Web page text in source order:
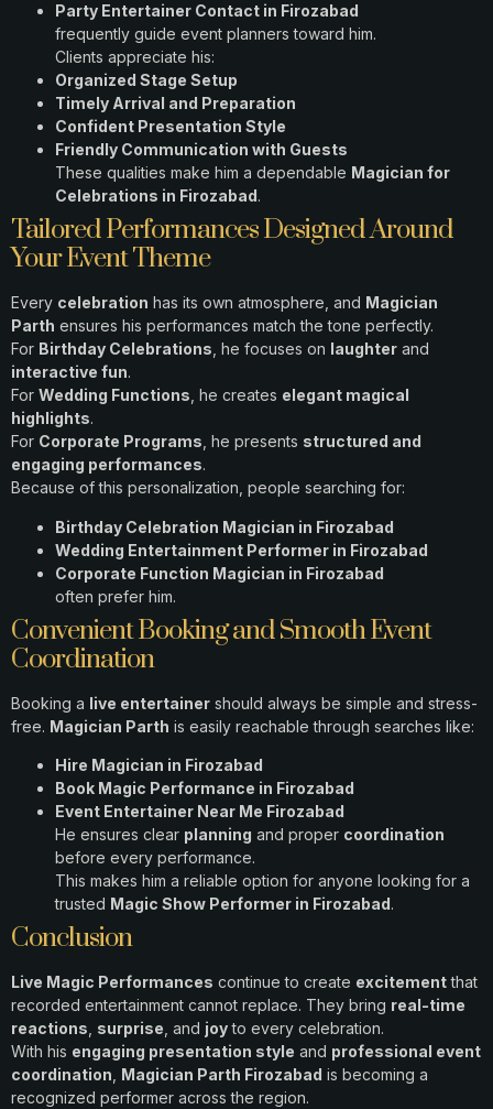
Party Entertainer Contact in Firozabad
frequently guide event planners toward him.
Clients appreciate his:
Organized Stage Setup
Timely Arrival and Preparation
Confident Presentation Style
Friendly Communication with Guests
These qualities make him a dependable Magician for
Celebrations in Firozabad.
Tailored Performances Designed Around
Your Event Theme
Every celebration has its own atmosphere, and Magician
Parth ensures his performances match the tone perfectly.
For Birthday Celebrations , he focuses on laughter and
interactive fun.
For Wedding Functions , he creates elegant magical
highlights.
For Corporate Programs , he presents structured and
engaging performances.
Because of this personalization, people searching for:
Birthday Celebration Magician in Firozabad
Wedding Entertainment Performer in Firozabad
Corporate Function Magician in Firozabad
often prefer him.
Convenient Booking and Smooth Event
Coordination
Booking a live entertainer should always be simple and stress-
free. Magician Parth is easily reachable through searches like:
Hire Magician in Firozabad
Book Magic Performance in Firozabad
Event Entertainer Near Me Firozabad
He ensures clear planning and proper coordination
before every performance.
This makes him a reliable option for anyone looking for a
trusted Magic Show Performer in Firozabad.
Conclusion
Live Magic Performances continue to create excitementthat
recorded entertainment cannot replace. They bring real-time
reactions surprise , and joyto every celebration.
With his engaging presentation style and professional event
coordination Magician Parth Firozabad is becoming a
recognized performer across the region.